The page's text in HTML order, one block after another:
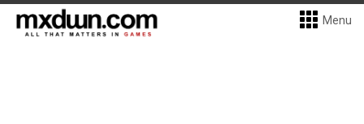
Menu